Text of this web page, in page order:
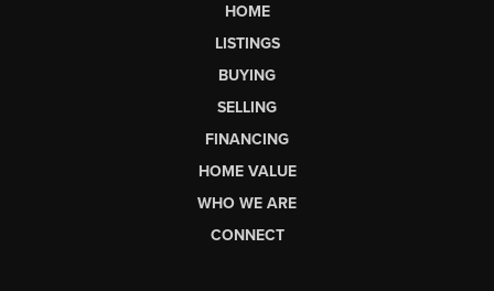
HOME
LISTINGS
BUYING
SELLING
FINANCING
HOME VALUE
WHO WE ARE
CONNECT